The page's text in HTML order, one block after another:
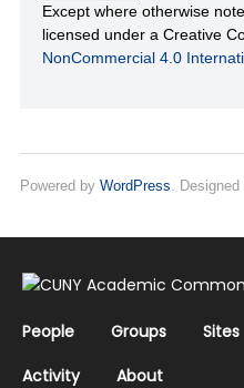
Except where otherwise
licensed under a Creative
NonCommercial 4.0
Powered by WordPress .
People Groups Sites
Activity
About